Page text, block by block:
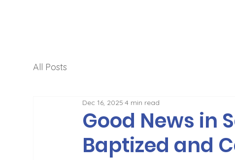
All Posts
Good News in
Baptized and
Dec 16, 2025 4 min read